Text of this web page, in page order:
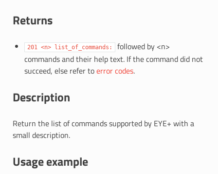
Returns
201 <n> list_of_commands: followed by <n>
commands and their help text. If the command did not
succeed, else refer toerror codes.
Description
Return the list of commands supported by EYE+ with a
small description.
Usage example